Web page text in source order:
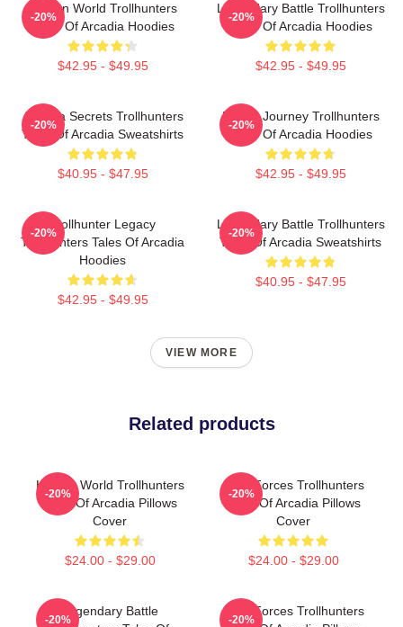
Hidden World Trollhunters
Tales Of Arcadia Hoodies
$42.95 - $49.95
-20%
Legendary Battle Trollhunters
Tales Of Arcadia Hoodies
$42.95 - $49.95
-20%
Arcadia Secrets Trollhunters
Tales Of Arcadia Sweatshirts
$40.95 - $47.95
-20%
Hero’s Journey Trollhunters
Tales Of Arcadia Hoodies
$42.95 - $49.95
-20%
Trollhunter Legacy
Trollhunters Tales Of Arcadia
Hoodies
$42.95 - $49.95
-20%
Legendary Battle Trollhunters
Tales Of Arcadia Sweatshirts
$40.95 - $47.95
-20%
VIEW MORE
Related products
Hidden World Trollhunters
Tales Of Arcadia Pillows
Cover
$24.00 - $29.00
-20%
Dark Forces Trollhunters
Tales Of Arcadia Pillows
Cover
$24.00 - $29.00
-20%
Legendary Battle
-20%
Dark Forces Trollhunters
-20%